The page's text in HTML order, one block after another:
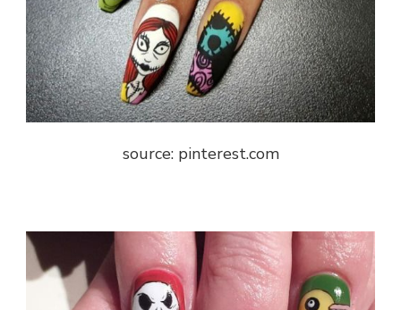
source: pinterest.com